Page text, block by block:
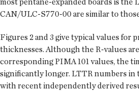
CAN/ULC-S770-00 are similar to
Figures 2 and 3 give typical values for
thicknesses. Although the R-values
corresponding PIMA 101 values, the
significantly longer. LTTR numbers in
with recent independently derived